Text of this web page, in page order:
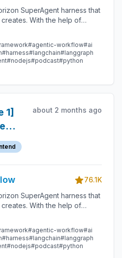
SuperAgent harness that
With the help of
skill, subagents and
different levels of tasks
hours.
#agentic-workflow#ai
#harness#langchain#langgraph
#nodejs#podcast#python
1]
about 2 months ago
76.1K
SuperAgent harness that
With the help of
skill, subagents and
different levels of tasks
hours.
#agentic-workflow#ai
#harness#langchain#langgraph
#nodejs#podcast#python